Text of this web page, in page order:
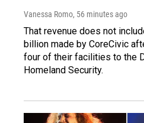
Vanessa Romo, 56 minutes ago
That revenue does not
billion made by CoreCivic
four of their facilities to the
Homeland Security.